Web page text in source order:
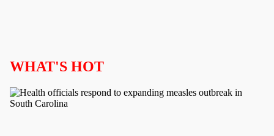
WHAT'S HOT